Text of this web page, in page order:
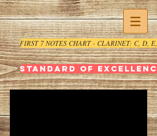
FIRST 7 NOTES CHART - CLARINET: C, D, E,
STANDARD OF